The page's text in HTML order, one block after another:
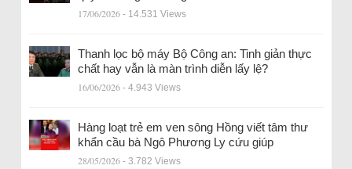
17/06/2026 - 14.531 Views
Thanh lọc bộ máy Bộ Công an: Tinh giản thực
chất hay vẫn là màn trình diễn lấy lệ?
16/06/2026 - 4.943 Views
Hàng loạt trẻ em ven sông Hồng viết tâm thư
khẩn cầu bà Ngô Phương Ly cứu giúp
28/05/2026 - 3.782 Views